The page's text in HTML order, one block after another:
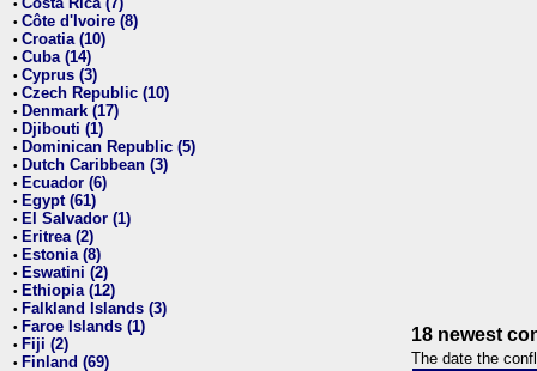
•
• Côte d'Ivoire (8)
• Croatia (10)
• Cuba (14)
• Cyprus (3)
• Czech Republic (10)
• Denmark (17)
• Djibouti (1)
• Dominican Republic (5)
• Dutch Caribbean (3)
• Ecuador (6)
• Egypt (61)
• El Salvador (1)
• Eritrea (2)
• Estonia (8)
• Eswatini (2)
• Ethiopia (12)
• Falkland Islands (3)
• Faroe Islands (1)
• Fiji (2)
• Finland (69)
18 newest
The date the